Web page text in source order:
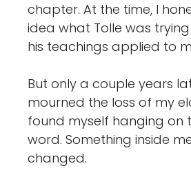
chapter. At the time, I
idea what Tolle was
his teachings applied to
But only a couple years
mourned the loss of my
found myself hanging on
word. Something inside
changed.